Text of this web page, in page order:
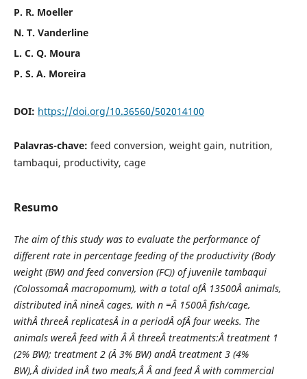
P. R. Moeller
N. T. Vanderline
L. C. Q. Moura
P. S. A. Moreira
DOI: https://doi.org/10.36560/502014100
Palavras-chave: feed conversion, weight gain, nutrition,
tambaqui, productivity, cage
Resumo
The aim of this study was to evaluate the performance of
different rate in percentage feeding of the productivity (Body
weight (BW) and feed conversion (FC)) of juvenile tambaqui
(ColossomaÂ macropomum), with a total ofÂ 13500Â animals,
distributed inÂ nineÂ cages, with n =Â 1500Â fish/cage,
withÂ threeÂ replicatesÂ in a periodÂ ofÂ four weeks. The
animals wereÂ feed with Â Â threeÂ treatments:Â treatment 1
(2% BW); treatment 2 (Â 3% BW) andÂ treatment 3 (4%
BW),Â divided inÂ two meals,Â Â and feed Â with commercial